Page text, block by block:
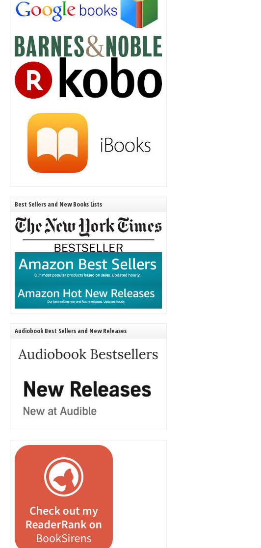
Best Sellers and New Books Lists
Audiobook Best Sellers and New Releases